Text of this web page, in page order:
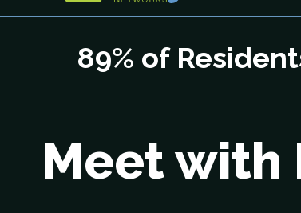
89% of
Meet with